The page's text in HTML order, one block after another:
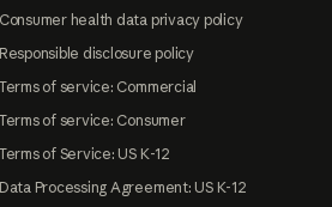
Consumer health data privacy policy
Responsible disclosure policy
Terms of service: Commercial
Terms of service: Consumer
Terms of Service: US K-12
Data Processing Agreement: US K-12